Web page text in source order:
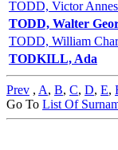
TODD, Victor
TODD, Walter
TODD, William
TODKILL, Ada
Prev , A, B, C, D, E,
Go To List Of